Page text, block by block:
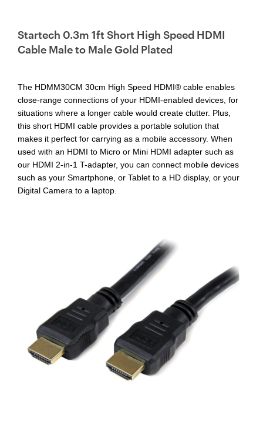
Startech 0.3m 1ft Short High Speed HDMI
Cable Male to Male Gold Plated
The HDMM30CM 30cm High Speed HDMI® cable enables
close-range connections of your HDMI-enabled devices, for
situations where a longer cable would create clutter. Plus,
this short HDMI cable provides a portable solution that
makes it perfect for carrying as a mobile accessory. When
used with an HDMI to Micro or Mini HDMI adapter such as
our HDMI 2-in-1 T-adapter, you can connect mobile devices
such as your Smartphone, or Tablet to a HD display, or your
Digital Camera to a laptop.